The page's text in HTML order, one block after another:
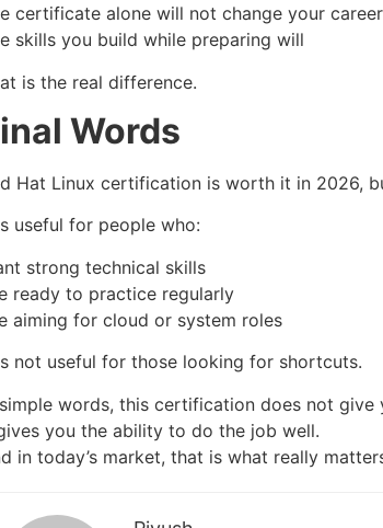
certificate alone will not change your career
skills you build while preparing will
is the real difference.
Words
Hat Linux certification is worth it in 2026,
useful for people who:
strong technical skills
ready to practice regularly
aiming for cloud or system roles
not useful for those looking for shortcuts.
words, this certification does not give
you the ability to do the job well.
in today’s market, that is what really